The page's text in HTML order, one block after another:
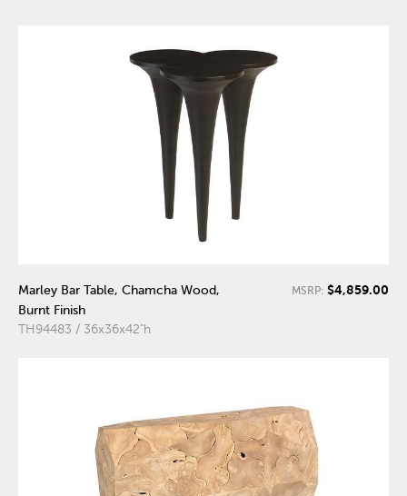
Marley Bar Table, Chamcha Wood,
Burnt Finish
TH94483 / 36x36x42"h
MSRP: $4,859.00